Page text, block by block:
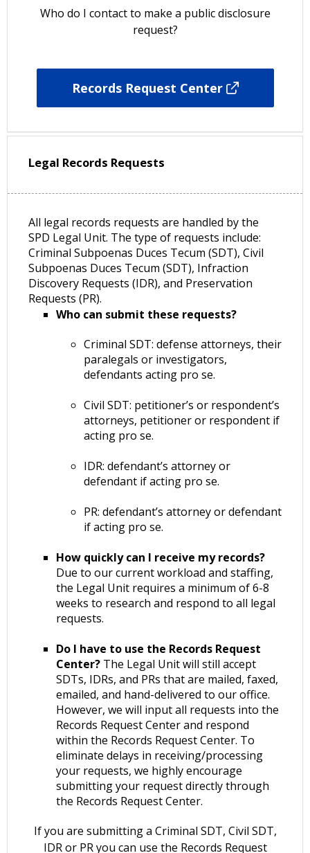
Who do I contact to make a public disclosure
request?
Records Request Center
Legal Records Requests
All legal records requests are handled by the
SPD Legal Unit. The type of requests include:
Criminal Subpoenas Duces Tecum (SDT), Civil
Subpoenas Duces Tecum (SDT), Infraction
Discovery Requests (IDR), and Preservation
Requests (PR).
Who can submit these requests?
Criminal SDT: defense attorneys, their
paralegals or investigators,
defendants acting pro se.
Civil SDT: petitioner’s or respondent’s
attorneys, petitioner or respondent if
acting pro se.
IDR: defendant’s attorney or
defendant if acting pro se.
PR: defendant’s attorney or defendant
if acting pro se.
How quickly can I receive my records?
Due to our current workload and staffing,
the Legal Unit requires a minimum of 6-8
weeks to research and respond to all legal
requests.
Do I have to use the Records Request
Center? The Legal Unit will still accept
SDTs, IDRs, and PRs that are mailed, faxed,
emailed, and hand-delivered to our office.
However, we will input all requests into the
Records Request Center and respond
within the Records Request Center. To
eliminate delays in receiving/processing
your requests, we highly encourage
submitting your request directly through
the Records Request Center.
If you are submitting a Criminal SDT, Civil SDT,
IDR or PR you can use the Records Request